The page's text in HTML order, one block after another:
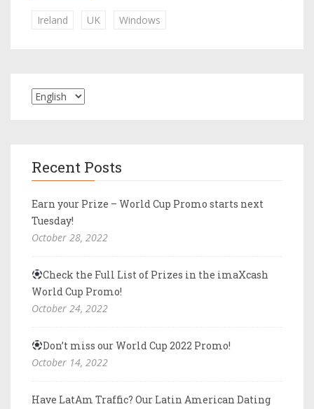
Ireland UK Windows
Recent Posts
Earn your Prize – World Cup Promo starts next
Tuesday!
October 28, 2022
Check the Full List of Prizes in the imaXcash
World Cup Promo!
October 24, 2022
Don’t miss our World Cup 2022 Promo!
October 14, 2022
Have LatAm Traffic? Our Latin American Dating